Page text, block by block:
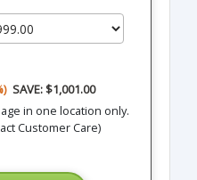
SAVE: $1,001.00
in one location only.
Customer Care)